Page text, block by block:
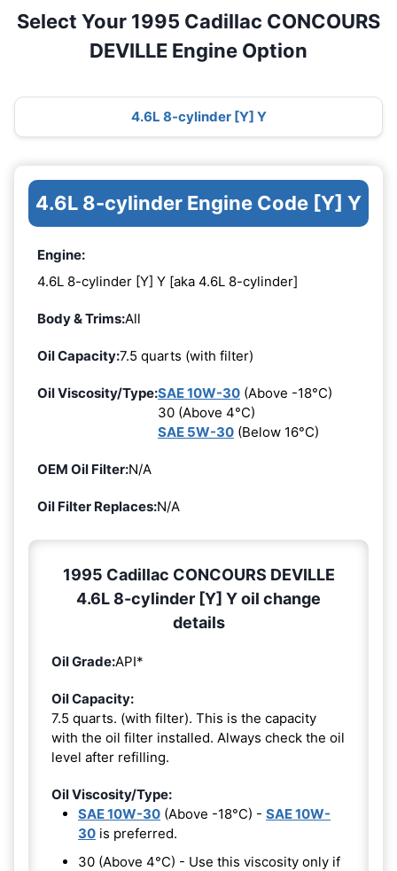
Select Your 1995 Cadillac CONCOURS
DEVILLE Engine Option
4.6L 8-cylinder [Y] Y
4.6L 8-cylinder Engine Code [Y] Y
Engine:
4.6L 8-cylinder [Y] Y [aka 4.6L 8-cylinder]
Body & Trims:All
Oil Capacity:7.5 quarts (with filter)
Oil Viscosity/Type:SAE 10W-30 (Above -18°C)
30 (Above 4°C)
SAE 5W-30 (Below 16°C)
OEM Oil Filter:N/A
Oil Filter Replaces:N/A
1995 Cadillac CONCOURS DEVILLE
4.6L 8-cylinder [Y] Y oil change
details
Oil Grade:API*
Oil Capacity:
7.5 quarts. (with filter). This is the capacity
with the oil filter installed. Always check the oil
level after refilling.
Oil Viscosity/Type:
SAE 10W-30 (Above -18°C) - SAE 10W-
30 is preferred.
30 (Above 4°C) - Use this viscosity only if